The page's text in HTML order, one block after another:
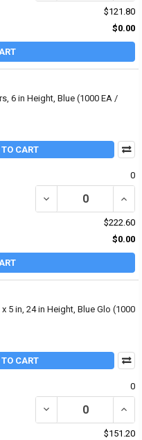
$121.80
$0.00
6 in Height, Blue (1000 EA /
CART
0
DECREASE QUANTITY
$222.60
$0.00
5 in, 24 in Height, Blue Glo (1000
CART
0
DECREASE QUANTITY
$151.20